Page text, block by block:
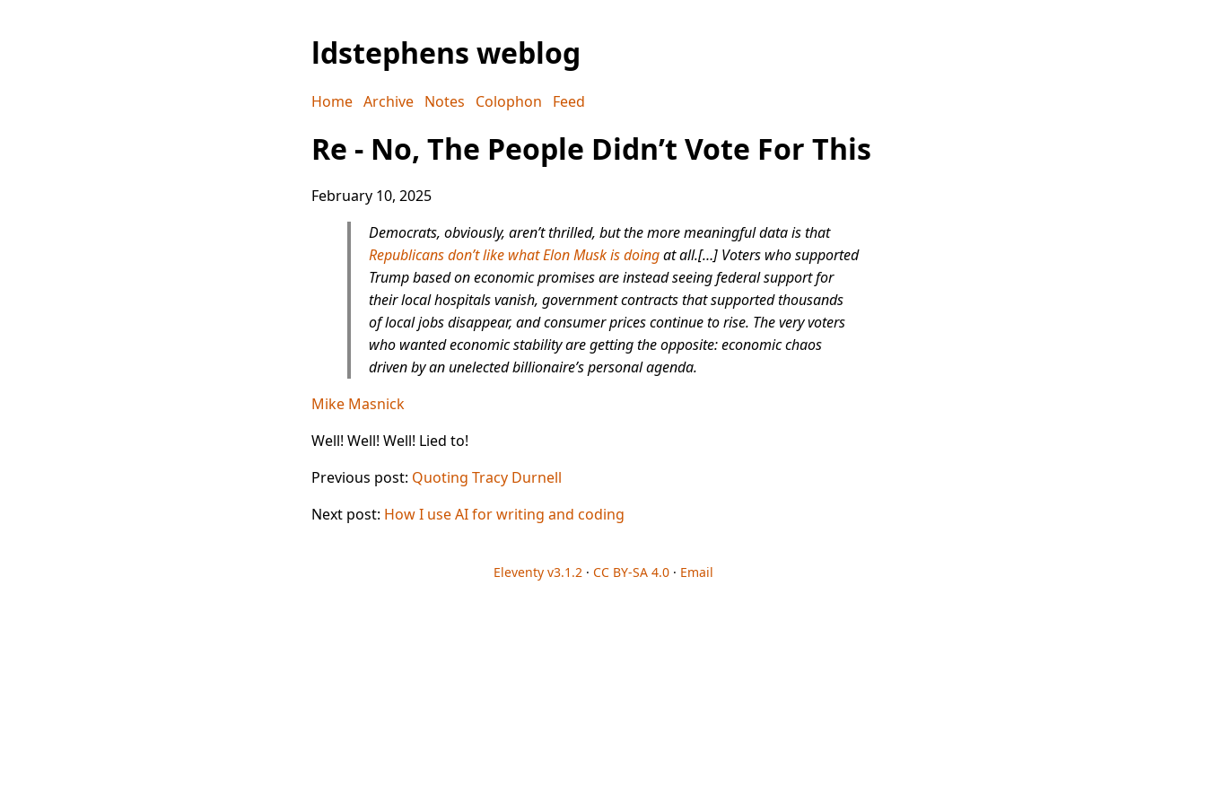
ldstephens weblog
Home Archive Notes Colophon Feed
Re - No, The People Didn’t Vote For This
February 10, 2025
Democrats, obviously, aren’t thrilled, but the more meaningful data is that
Republicans don’t like what Elon Musk is doingat all.[…] Voters who supported
Trump based on economic promises are instead seeing federal support for
their local hospitals vanish, government contracts that supported thousands
of local jobs disappear, and consumer prices continue to rise. The very voters
who wanted economic stability are getting the opposite: economic chaos
driven by an unelected billionaire’s personal agenda.
Mike Masnick
Well! Well! Well! Lied to!
Previous post: Quoting Tracy Durnell
Next post: How I use AI for writing and coding
Eleventy v3.1.2 · CC BY-SA 4.0· Email